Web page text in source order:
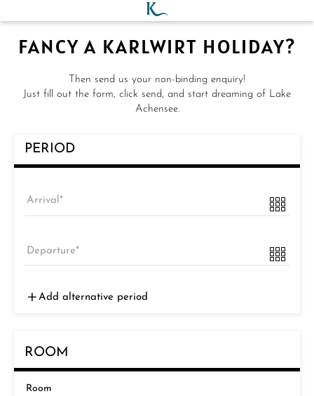
FANCY A KARLWIRT HOLIDAY?
Then send us your non-binding enquiry!
Just fill out the form, click send, and start dreaming of Lake
Achensee.
PERIOD
Arrival
Departure
Add alternative period
ROOM
Room